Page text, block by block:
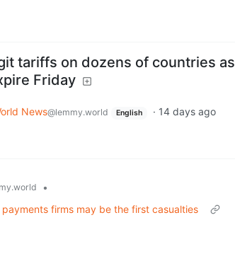
tariffs on dozens of countries as
Friday
News@lemmy.world English · 14 days ago
•
firms may be the first casualties